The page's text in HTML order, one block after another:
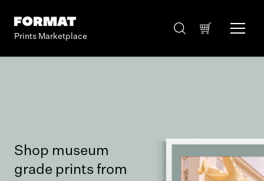
Prints Marketplace
Shop museum
grade prints from